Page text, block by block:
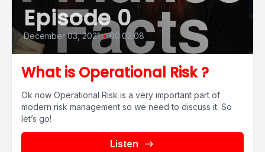
Episode 0
December 03, 2021 • 00:02:08
What is Operational Risk ?
Ok now Operational Risk is a very important part of
modern risk management so we need to discuss it. So
let’s go!
Listen